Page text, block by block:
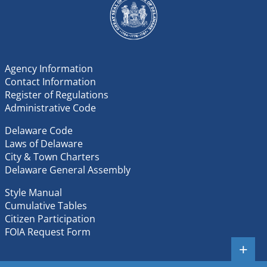
906 Possession, Sale or Exhibition of Non-Native and
Invasive Animal Species
Complaints of Violations
1203 Mandatory Nutrient Management Plan
1204 Nutrient Management Turf Specific Regulations
Agency Information
Contact Information
Register of Regulations
Administrative Code
Delaware Code
Laws of Delaware
City & Town Charters
Delaware General Assembly
Style Manual
Cumulative Tables
Citizen Participation
FOIA Request Form
+